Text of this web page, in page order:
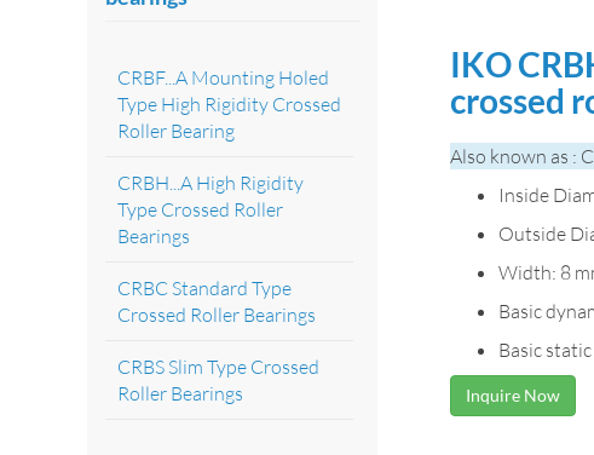
IKO
crossed
Also known as :
Inside
Outside
Width: 8
Basic
Basic
Inquire Now
CRBF...A Mounting Holed
Type High Rigidity Crossed
Roller Bearing
CRBH...A High Rigidity
Type Crossed Roller
Bearings
CRBC Standard Type
Crossed Roller Bearings
CRBS Slim Type Crossed
Roller Bearings